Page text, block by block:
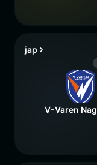
jap